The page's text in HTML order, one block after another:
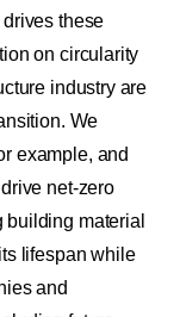
these
on circularity
industry are
We
example, and
net-zero
material
lifespan while
and